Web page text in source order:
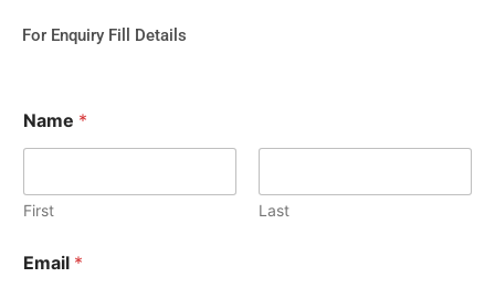
For Enquiry Fill Details
Name *
First Last
Email *